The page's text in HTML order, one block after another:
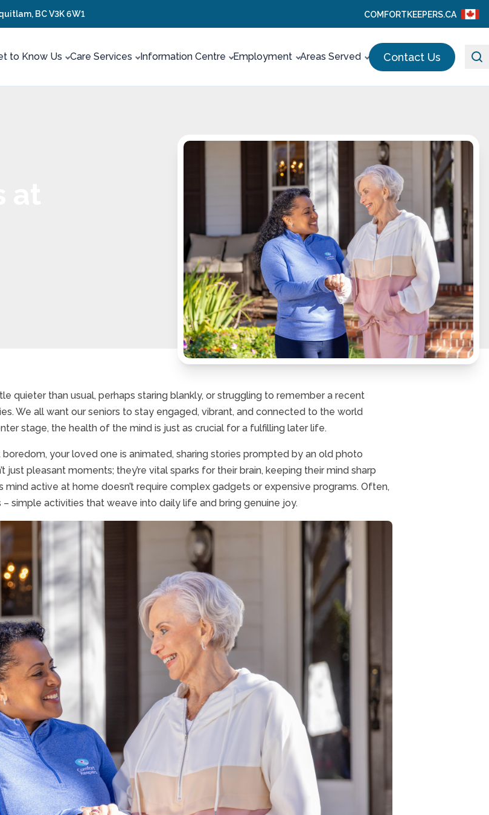
BC V3K 6W1 COMFORTKEEPERS.CA
to Know Us Care Services Information Centre Employment Areas Served Contact Us
quieter than usual, perhaps staring blankly, or struggling to remember a recent
We all want our seniors to stay engaged, vibrant, and connected to the world
stage, the health of the mind is just as crucial for a fulfilling later life.
your loved one is animated, sharing stories prompted by an old photo
just pleasant moments; they’re vital sparks for their brain, keeping their mind sharp
mind active at home doesn’t require complex gadgets or expensive programs. Often,
simple activities that weave into daily life and bring genuine joy.